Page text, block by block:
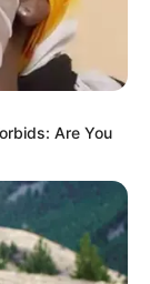
Are You